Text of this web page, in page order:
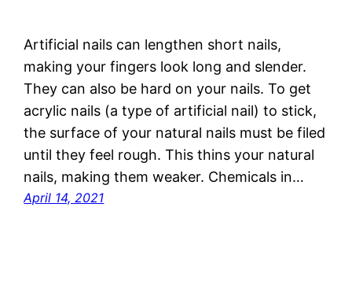
Artificial nails can lengthen short nails,
making your fingers look long and slender.
They can also be hard on your nails. To get
acrylic nails (a type of artificial nail) to stick,
the surface of your natural nails must be filed
until they feel rough. This thins your natural
nails, making them weaker. Chemicals in…
April 14, 2021